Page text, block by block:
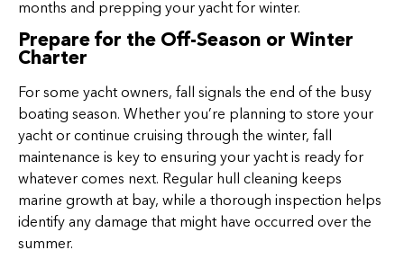
months and prepping your yacht for winter.
Prepare for the Off-Season or Winter
Charter
For some yacht owners, fall signals the end of the busy
boating season. Whether you’re planning to store your
yacht or continue cruising through the winter, fall
maintenance is key to ensuring your yacht is ready for
whatever comes next. Regular hull cleaning keeps
marine growth at bay, while a thorough inspection helps
identify any damage that might have occurred over the
summer.